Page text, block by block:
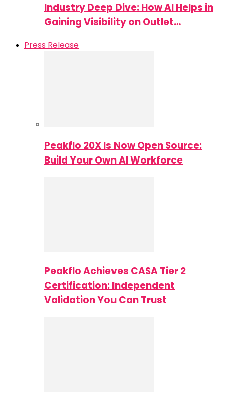
Industry Deep Dive: How AI Helps in
Gaining Visibility on Outlet…
Press Release
Peakflo 20X Is Now Open Source:
Build Your Own AI Workforce
Peakflo Achieves CASA Tier 2
Certification: Independent
Validation You Can Trust